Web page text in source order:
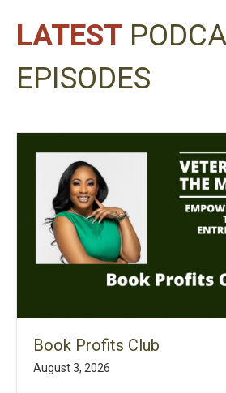
LATEST
EPISODES
Book Profits Club
August 3, 2026